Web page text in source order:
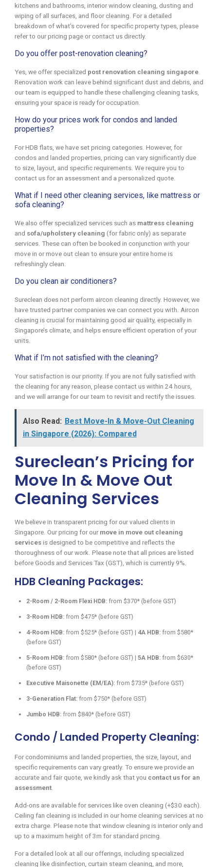
kitchens and bathrooms, interior window cleaning, dusting and
wiping of all surfaces, and floor cleaning. For a detailed
breakdown of what’s covered for specific property types, please
refer to our pricing page or contact us directly.
Do you offer post-renovation cleaning?
Yes, we offer specialized post renovation cleaning singapore
Renovation work can leave behind significant dust and debris, and
our team is equipped to handle these challenging cleaning tasks,
ensuring your space is ready for occupation.
How do your prices work for condos and landed
properties?
For HDB flats, we have set pricing categories. However, for
condos and landed properties, pricing can vary significantly due
to size, layout, and specific requirements. We require you to
contact us for an assessment and a personalized quote.
What if I need other cleaning services, like mattress or
sofa cleaning?
We also offer specialized services such as mattress cleaning
and sofa/upholstery cleaning (for fabric only) as separate
services. These can often be booked in conjunction with your
move in or move out clean to ensure your entire home is
refreshingly clean.
Do you clean air conditioners?
Sureclean does not perform aircon cleaning directly. However, we
have trusted partner companies we can connect you with. Aircon
cleaning is crucial for maintaining good air quality, especially in
Singapore’s climate, and helps ensure efficient operation of your
units.
What if I’m not satisfied with the cleaning?
Your satisfaction is our priority. If you are not fully satisfied with
the cleaning for any reason, please contact us within 24 hours,
and we will arrange for our team to revisit and rectify the issues.
Also Read: Best Move-In & Move-Out Cleaning
in Singapore (2026): Compared
Sureclean’s Pricing for
Move In & Move Out
Cleaning Services
We believe in transparent pricing for our valued clients in
Singapore. Our pricing for our move in move out cleaning
services is designed to be competitive and reflects the
thoroughness of our work. Please note that all prices are listed
before Goods and Services Tax (GST), which is currently 9%.
HDB Cleaning Packages:
2-Room / 2-Room Flexi HDB: from $370* (before GST)
3-Room HDB: from $475* (before GST)
4-Room HDB: from $525* (before GST) | 4A HDB: from $580*
(before GST)
5-Room HDB: from $580* (before GST) | 5A HDB: from $630*
(before GST)
Executive Maisonette (EM/EA): from $735* (before GST)
3-Generation Flat: from $750* (before GST)
Jumbo HDB: from $840* (before GST)
Condo / Landed Property Cleaning:
For condominiums and landed properties, the size, layout, and
specific requirements can vary greatly. To ensure we provide an
accurate and fair quote, we kindly ask that you contact us for an
assessment
Add-ons are available for services like oven cleaning (+$30 each).
Ceiling fan cleaning is included in our home cleaning services at no
extra charge. Please note that window cleaning is interior only and
up to a maximum height of 3m for standard pricing.
For a detailed look at all our offerings, including specialized
cleaning like disinfection, curtain steam cleaning, and more,